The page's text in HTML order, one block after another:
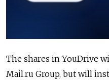
The shares in YouDrive
Mail.ru Group, but will